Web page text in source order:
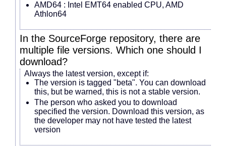
AMD64 : Intel EMT64 enabled CPU, AMD
Athlon64
In the SourceForge repository, there are
multiple file versions. Which one should I
download?
Always the latest version, except if:
The version is tagged "beta". You can download
this, but be warned, this is not a stable version.
The person who asked you to download
specified the version. Download this version, as
the developer may not have tested the latest
version